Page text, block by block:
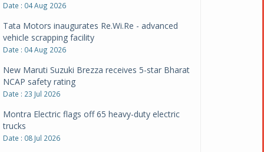
Date : 04 Aug 2026
Tata Motors inaugurates Re.Wi.Re - advanced
vehicle scrapping facility
Date : 04 Aug 2026
New Maruti Suzuki Brezza receives 5-star Bharat
NCAP safety rating
Date : 23 Jul 2026
Montra Electric flags off 65 heavy-duty electric
trucks
Date : 08 Jul 2026